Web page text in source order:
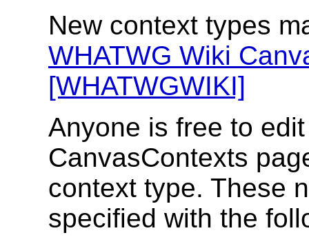
New context types
WHATWG Wiki
[WHATWGWIKI]
Anyone is free to
CanvasContexts
context type. These
specified with the